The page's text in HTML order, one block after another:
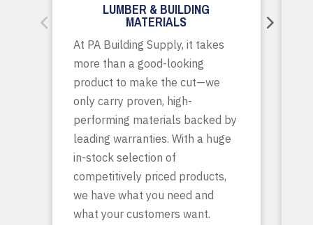
LUMBER & BUILDING
MATERIALS
At PA Building Supply, it takes
more than a good-looking
product to make the cut—we
only carry proven, high-
performing materials backed by
leading warranties. With a huge
in-stock selection of
competitively priced products,
we have what you need and
what your customers want.